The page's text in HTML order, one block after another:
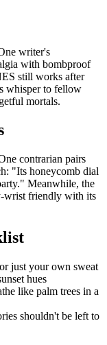
writer's
with bombproof
still works after
whisper to fellow
mortals.
contrarian pairs
"Its honeycomb dial
Meanwhile, the
wrist friendly with its
just your own sweat
hues
like palm trees in a
shouldn't be left to